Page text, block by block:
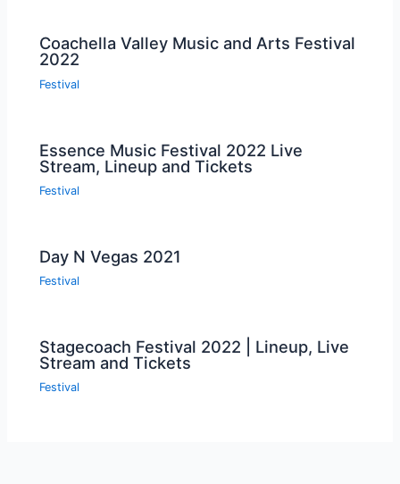
Coachella Valley Music and Arts Festival
2022
Festival
Essence Music Festival 2022 Live
Stream, Lineup and Tickets
Festival
Day N Vegas 2021
Festival
Stagecoach Festival 2022 | Lineup, Live
Stream and Tickets
Festival